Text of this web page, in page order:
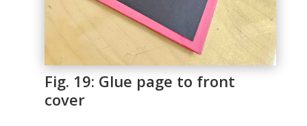
Fig. 19: Glue page to front
cover